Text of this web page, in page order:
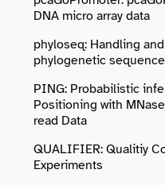
DNA micro array data
phyloseq: Handling
phylogenetic
PING: Probabilistic
Positioning with
read Data
QUALIFIER: Qualitiy
Experiments